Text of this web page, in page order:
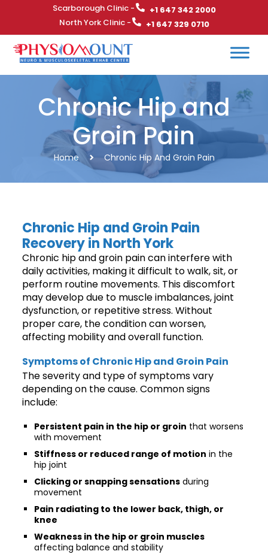
Scarborough Clinic -
+1 647 342 2000
North York Clinic -
+1 647 329 0710
Chronic Hip and
Groin Pain
Home Chronic Hip And Groin Pain
Chronic Hip and Groin Pain
Recovery in North York
Chronic hip and groin pain can interfere with
daily activities, making it difficult to walk, sit, or
perform routine movements. This discomfort
may develop due to muscle imbalances, joint
dysfunction, or repetitive stress. Without
proper care, the condition can worsen,
affecting mobility and overall function.
Symptoms of Chronic Hip and Groin Pain
The severity and type of symptoms vary
depending on the cause. Common signs
include:
Persistent pain in the hip or groin that worsens
with movement
Stiffness or reduced range of motion in the
hip joint
Clicking or snapping sensations during
movement
Pain radiating to the lower back, thigh, or
knee
Weakness in the hip or groin muscles
affecting balance and stability